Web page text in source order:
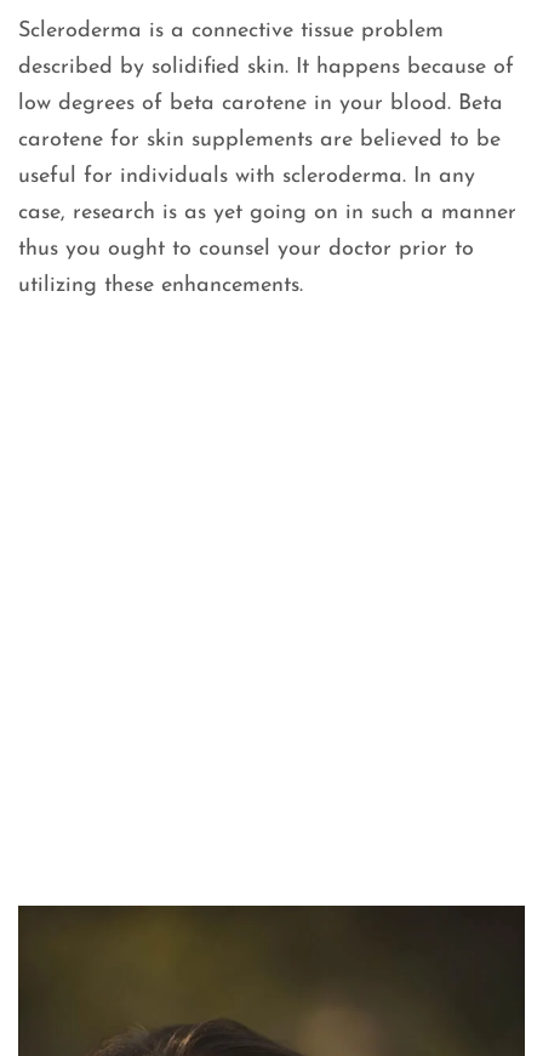
Scleroderma is a connective tissue problem
described by solidified skin. It happens because of
low degrees of beta carotene in your blood. Beta
carotene for skin supplements are believed to be
useful for individuals with scleroderma. In any
case, research is as yet going on in such a manner
thus you ought to counsel your doctor prior to
utilizing these enhancements.